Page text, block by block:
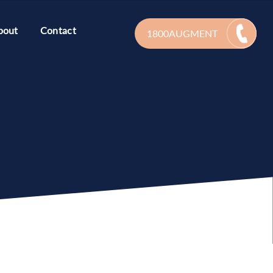
Contact 1800AUGMENT